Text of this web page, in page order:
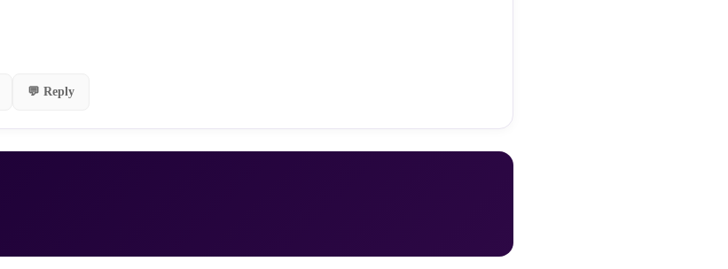
💬 Reply